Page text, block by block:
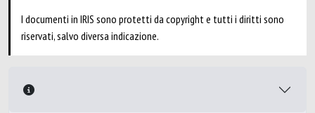
I documenti in IRIS sono protetti da copyright e tutti i diritti sono
riservati, salvo diversa indicazione.